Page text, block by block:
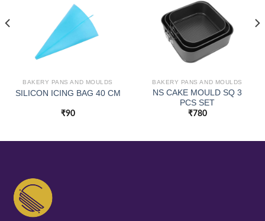
BAKERY PANS AND MOULDS
SILICON ICING BAG 40 CM
₹90
BAKERY PANS AND MOULDS
NS CAKE MOULD SQ 3
PCS SET
₹780